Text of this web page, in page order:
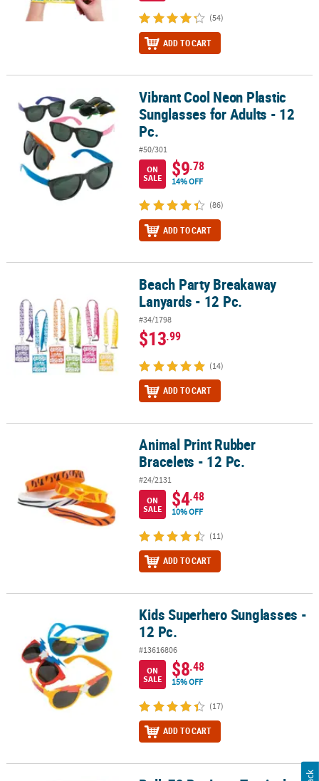
(54)
ADD TO CART
Vibrant Cool Neon Plastic Sunglasses for Adults - 12 Pc.
Vibrant Cool Neon Plastic
Sunglasses for Adults - 12
Pc.
#50/301
ON
SALE
$9.78
14% OFF
(86)
ADD TO CART
Beach Party Breakaway Lanyards - 12 Pc.Beach Party Breakaway
Lanyards - 12 Pc.
#34/1798
$13.99
(14)
ADD TO CART
Animal Print Rubber Bracelets - 12 Pc.Animal Print Rubber
Bracelets - 12 Pc.
#24/2131
ON
SALE
$4.48
10% OFF
(11)
ADD TO CART
Kids Superhero Sunglasses - 12 Pc.Kids Superhero Sunglasses -
12 Pc.
#13616806
ON
SALE
$8.48
15% OFF
(17)
ADD TO CART